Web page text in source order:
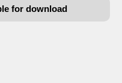
for download